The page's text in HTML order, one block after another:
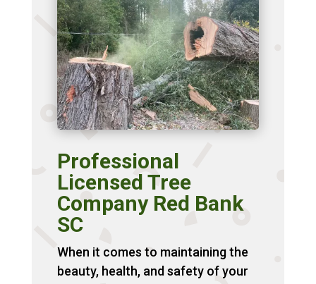
Professional
Licensed Tree
Company Red Bank
SC
When it comes to maintaining the
beauty, health, and safety of your